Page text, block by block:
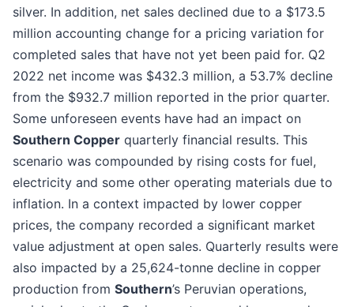
silver. In addition, net sales declined due to a $173.5
million accounting change for a pricing variation for
completed sales that have not yet been paid for. Q2
2022 net income was $432.3 million, a 53.7% decline
from the $932.7 million reported in the prior quarter.
Some unforeseen events have had an impact on
Southern Copper quarterly financial results. This
scenario was compounded by rising costs for fuel,
electricity and some other operating materials due to
inflation. In a context impacted by lower copper
prices, the company recorded a significant market
value adjustment at open sales. Quarterly results were
also impacted by a 25,624-tonne decline in copper
production from Southern’s Peruvian operations,